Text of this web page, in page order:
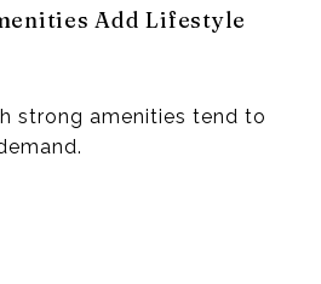
Add Lifestyle
strong amenities tend to